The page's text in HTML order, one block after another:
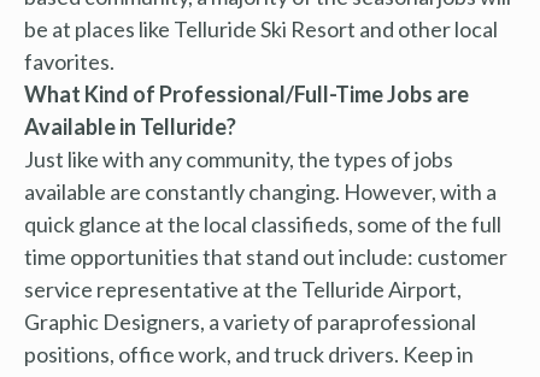
be at places like Telluride Ski Resort and other local
favorites.
What Kind of Professional/Full-Time Jobs are
Available in Telluride?
Just like with any community, the types of jobs
available are constantly changing. However, with a
quick glance at the local classifieds, some of the full
time opportunities that stand out include: customer
service representative at the Telluride Airport,
Graphic Designers, a variety of paraprofessional
positions, office work, and truck drivers. Keep in